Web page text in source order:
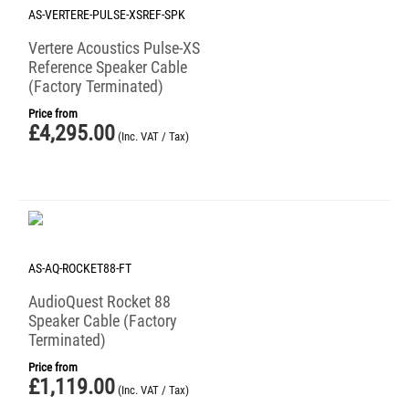
AS-VERTERE-PULSE-XSREF-SPK
Vertere Acoustics Pulse-XS
Reference Speaker Cable
(Factory Terminated)
Price from
£4,295.00 (Inc. VAT / Tax)
AS-AQ-ROCKET88-FT
AudioQuest Rocket 88
Speaker Cable (Factory
Terminated)
Price from
£1,119.00 (Inc. VAT / Tax)